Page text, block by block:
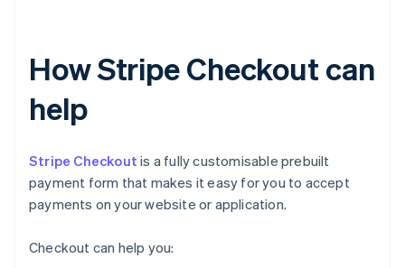
How Stripe Checkout can
help
Stripe Checkout is a fully customisable prebuilt
payment form that makes it easy for you to accept
payments on your website or application.
Checkout can help you: